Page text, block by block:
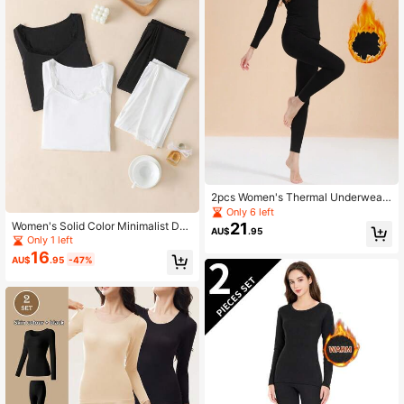
Women's Solid Color Minimalist Dail
y Lace Trim Collar Long Sleeve Top
& Bottom Pajama Set
Only 1 left
AU$16.95 -47%
2pcs Women's Thermal Underwear
Set, Long Sleeve Turtleneck Top An
d Pants, Sleepwear And Lingerie, F
all / Winter
Only 6 left
AU$21.95